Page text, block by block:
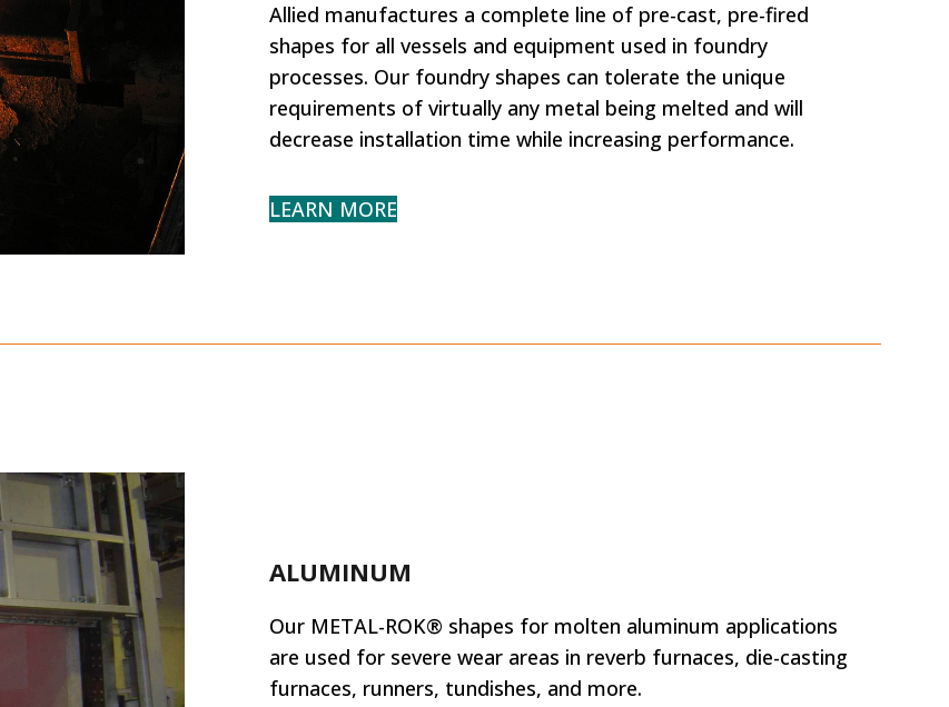
Allied manufactures a complete line of pre-cast, pre-fired
shapes for all vessels and equipment used in foundry
processes. Our foundry shapes can tolerate the unique
requirements of virtually any metal being melted and will
decrease installation time while increasing performance.
LEARN MORE
ALUMINUM
Our METAL-ROK® shapes for molten aluminum applications
are used for severe wear areas in reverb furnaces, die-casting
furnaces, runners, tundishes, and more.